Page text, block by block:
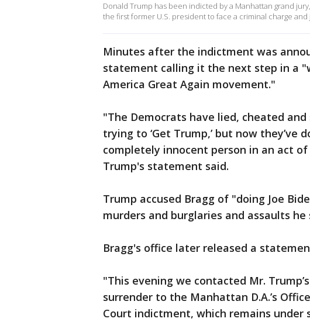
Donald Trump has been indicted by a Manhattan grand
the first former U.S. president to face a criminal charge
Minutes after the indictment was
statement calling it the next step in a
America Great Again movement."
"The Democrats have lied, cheated
trying to ‘Get Trump,’ but now
completely innocent person in an act
Trump's statement said.
Trump accused Bragg of "doing Joe
murders and burglaries and assaults
Bragg's office later released a
"This evening we contacted Mr.
surrender to the Manhattan D.A.’s
Court indictment, which remains under